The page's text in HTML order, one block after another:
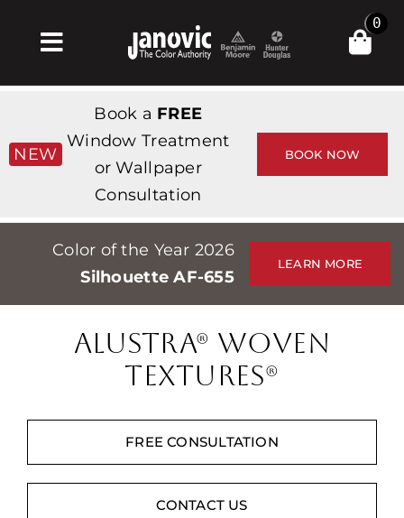
Toggle
Navigation
Products & Services
Shop
Professionals
Stores
Digital Catalog
0
NEW
Book a FREE
Window Treatment
or Wallpaper
Consultation
BOOK NOW
Color of the Year 2026
Silhouette AF-655
LEARN MORE
ALUSTRA® WOVEN
TEXTURES®
FREE CONSULTATION
CONTACT US